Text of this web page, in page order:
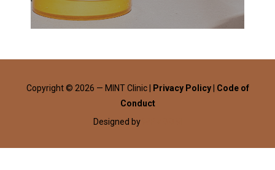
Copyright © 2026 — MINT Clinic | Privacy Policy| Code of
Conduct
Designed by